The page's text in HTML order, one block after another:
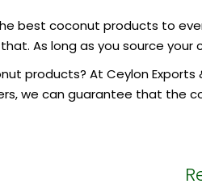
best coconut products to
As long as you source
products? At Ceylon Exports
we can guarantee that the